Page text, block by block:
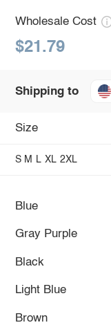
Wholesale Cost
$21.79
Shipping to
Size
S M L XL 2XL
Blue
Gray Purple
Black
Light Blue
Brown